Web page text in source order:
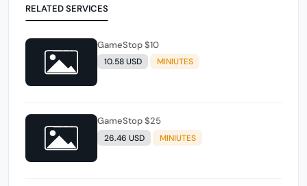
RELATED SERVICES
GameStop $10
10.58 USD MINIUTES
GameStop $25
26.46 USD MINIUTES